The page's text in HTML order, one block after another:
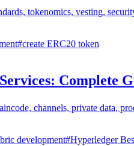
tokenomics, vesting,
#create ERC20 token
Complete
channels, private data,
development#Hyperledger